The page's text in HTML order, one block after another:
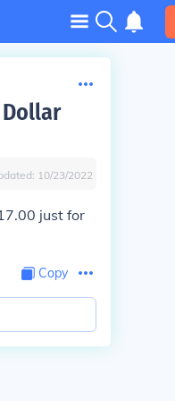
10/23/2022
just for
Copy